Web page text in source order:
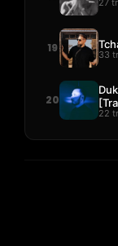
19 33
20
22